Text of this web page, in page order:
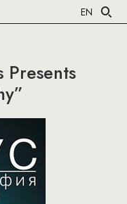
EN
Presents